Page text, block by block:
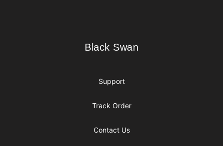
Black Swan
Black Swan
Support
Track Order
Contact Us